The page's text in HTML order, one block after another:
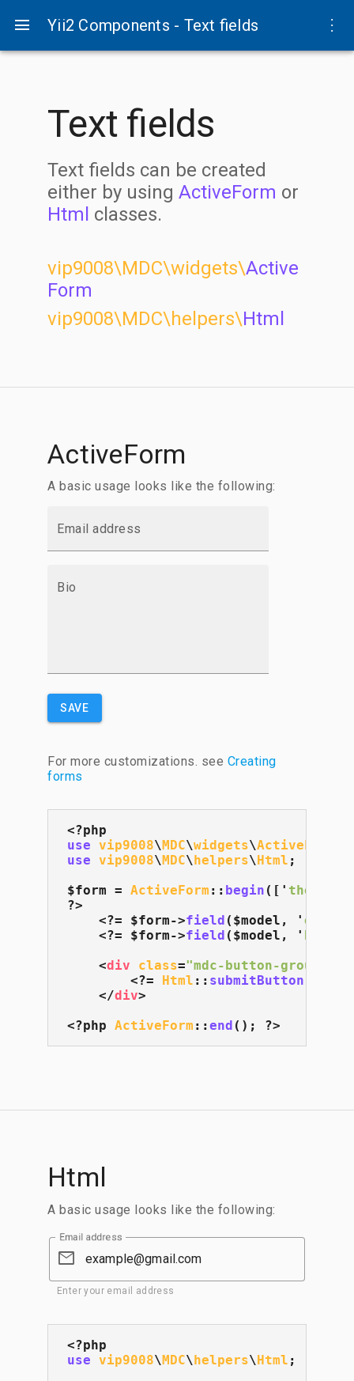
menu Yii2 Components - Text fields more_vert
Text fields
Text fields can be created
either by using ActiveForm or
Html classes.
vip9008\MDC\widgets\Active
Form
vip9008\MDC\helpers\Html
ActiveForm
A basic usage looks like the following:
Email address
Bio
SAVE
For more customizations. see Creating
forms
use vip9008\ MDC\widgets\ActiveForm
use vip9008\ MDC\ helpers\ Html ;
$form = ActiveForm :: begin (['
?>
    <?= $form->
field ($model, ' email
    <?= $form->
field ($model, '
<div class="mdc-button-group"
        <?=
Html :: submitButton
</div>
<?php ActiveForm ::end (); ?>
Html
A basic usage looks like the following:
email
Email address
Enter your email address
use vip9008\MDC\helpers\Html ;